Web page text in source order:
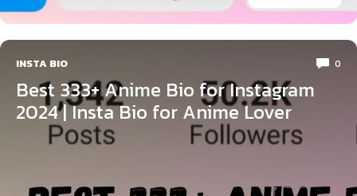
INSTA BIO 0
Best 333+ Anime Bio for Instagram
2024 | Insta Bio for Anime Lover